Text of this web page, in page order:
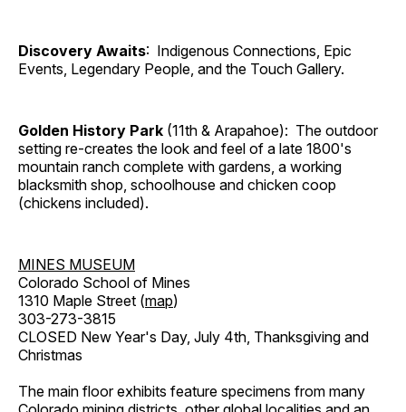
Discovery Awaits: Indigenous Connections, Epic
Events, Legendary People, and the Touch Gallery.
Golden History Park (11th & Arapahoe): The outdoor
setting re-creates the look and feel of a late 1800's
mountain ranch complete with gardens, a working
blacksmith shop, schoolhouse and chicken coop
(chickens included).
MINES MUSEUM
Colorado School of Mines
1310 Maple Street (map)
303-273-3815
CLOSED New Year's Day, July 4th, Thanksgiving and
Christmas
The main floor exhibits feature specimens from many